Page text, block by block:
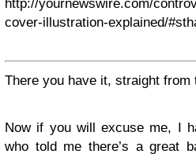
http://yournewswire.com/
cover-illustration-explained/
There you have it, straight from
Now if you will excuse me, I
who told me there’s a great